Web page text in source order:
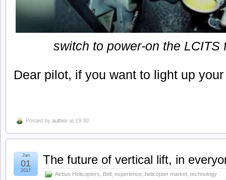
switch to power-on the LCITS
Dear pilot, if you want to light up
Posted by author at 19:30
The future of vertical lift, in
Airbus Helicopters Bell experience helicopter market technology
Jan
01
2017